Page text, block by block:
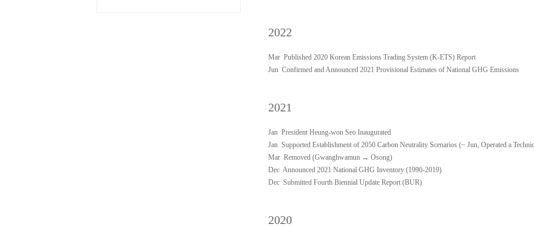
2022
Mar Published 2020 Korean Emissions Trading System (K-ETS) Report
Jun Confirmed and Announced 2021 Provisional Estimates of National GHG Emissions
2021
Jan President Heung-won Seo Inaugurated
Jan Supported Establishment of 2050 Carbon Neutrality Scenarios (~ Jun, Operated a
Mar Removed (Gwanghwamun → Osong)
Dec Announced 2021 National GHG Inventory (1990-2019)
Dec Submitted Fourth Biennial Update Report (BUR)
2020